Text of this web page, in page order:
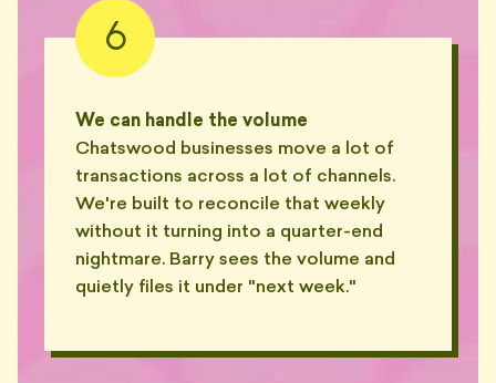
6
We can handle the volume
Chatswood businesses move a lot of
transactions across a lot of channels.
We're built to reconcile that weekly
without it turning into a quarter-end
nightmare. Barry sees the volume and
quietly files it under "next week."